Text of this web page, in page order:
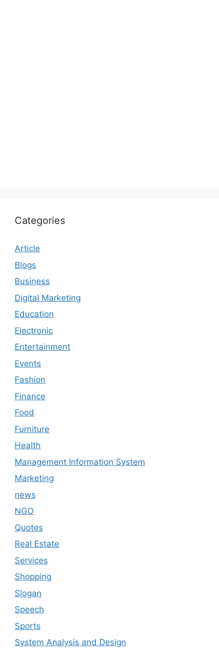
Categories
Article
Blogs
Business
Digital Marketing
Education
Electronic
Entertainment
Events
Fashion
Finance
Food
Furniture
Health
Management Information System
Marketing
news
NGO
Quotes
Real Estate
Services
Shopping
Slogan
Speech
Sports
System Analysis and Design